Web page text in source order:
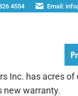
4554 Email:
Inc. has acres
new warranty.